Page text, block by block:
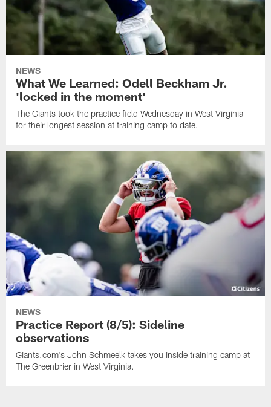
NEWS
What We Learned: Odell Beckham Jr.
'locked in the moment'
The Giants took the practice field Wednesday in West Virginia
for their longest session at training camp to date.
NEWS
Practice Report (8/5): Sideline
observations
Giants.com's John Schmeelk takes you inside training camp at
The Greenbrier in West Virginia.